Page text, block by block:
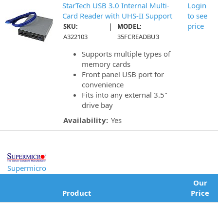
StarTech USB 3.0 Internal Multi-
Card Reader with UHS-II Support
SKU:
A322103
|
MODEL:
35FCREADBU3
Supports multiple types of
memory cards
Front panel USB port for
convenience
Fits into any external 3.5"
drive bay
Availability: Yes
Login
to see
price
Supermicro
Product
Our
Price